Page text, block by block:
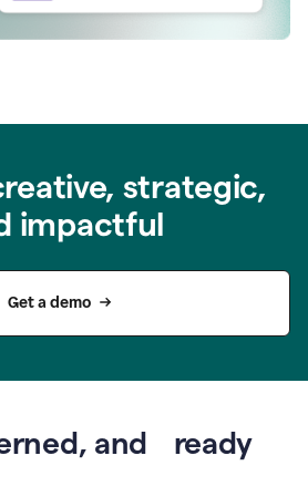
strategic,
impactful
Get a demo
and ready